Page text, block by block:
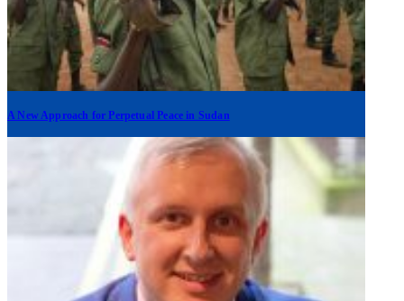
A New Approach for Perpetual Peace in Sudan